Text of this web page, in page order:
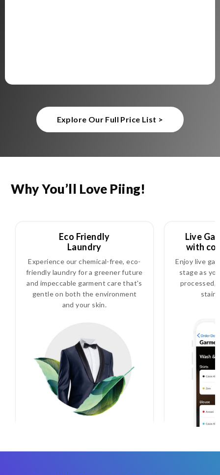
Explore Our Full Price List >
Why You’ll Love Piing!
Eco Friendly
Laundry
Experience our chemical-free, eco-
friendly laundry for a greener future
and impeccable garment care that's
gentle on both the environment
and your skin.
Live
with
Enjoy live
stage as
processed,